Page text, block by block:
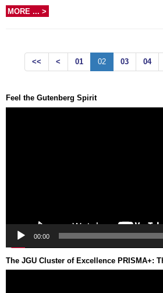
MORE ... >
<< < 01 02 03 04
Feel the Gutenberg Spirit
00:00
The JGU Cluster of Excellence PRISMA+: